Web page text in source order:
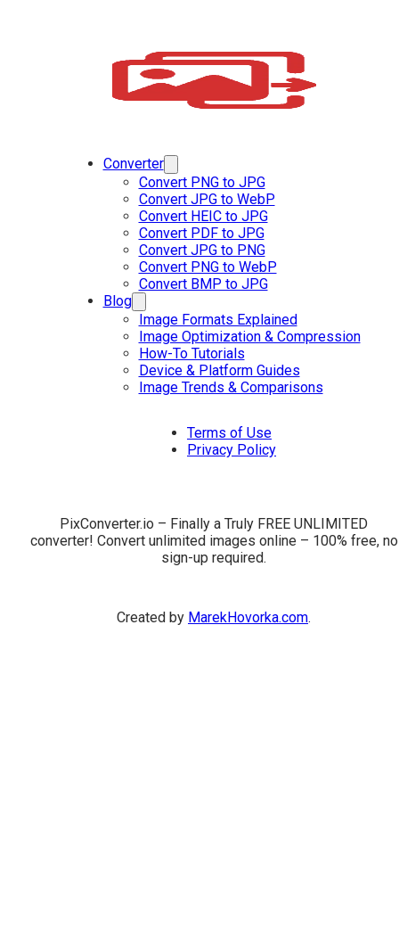
Converter
Convert PNG to JPG
Convert JPG to WebP
Convert HEIC to JPG
Convert PDF to JPG
Convert JPG to PNG
Convert PNG to WebP
Convert BMP to JPG
Blog
Image Formats Explained
Image Optimization & Compression
How-To Tutorials
Device & Platform Guides
Image Trends & Comparisons
Terms of Use
Privacy Policy
PixConverter.io – Finally a Truly FREE UNLIMITED
converter! Convert unlimited images online – 100% free, no
sign-up required.
Created by MarekHovorka.com.